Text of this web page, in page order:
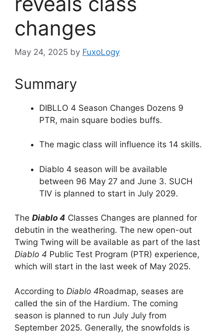
changes
May 24, 2025 by FuxoLogy
Summary
DIBLLO 4 Season Changes Dozens 9
PTR, main square bodies buffs.
The magic class will influence its 14 skills.
Diablo 4 season will be available
between 96 May 27 and June 3. SUCH
TIV is planned to start in July 2029.
The Diablo 4 Classes Changes are planned for
debutin in the weathering. The new open-out
Twing Twing will be available as part of the last
Diablo 4 Public Test Program (PTR) experience,
which will start in the last week of May 2025.
According to Diablo 4Roadmap, seases are
called the sin of the Hardium. The coming
season is planned to run July July from
September 2025. Generally, the snowfolds is